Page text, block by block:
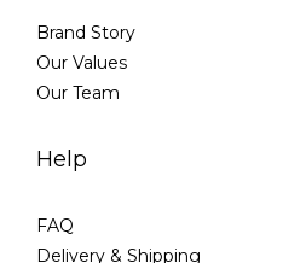
Brand Story
Our Values
Our Team
Help
FAQ
Delivery & Shipping